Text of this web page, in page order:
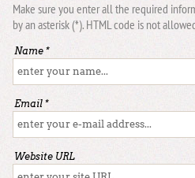
Make sure you enter all the required
by an asterisk (*). HTML code is not
Name *
Email *
Website URL